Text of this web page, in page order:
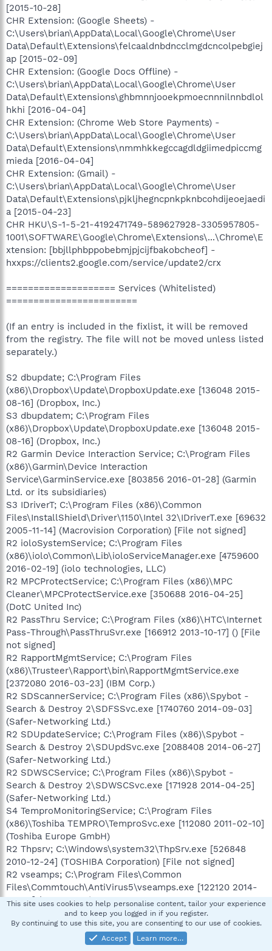
[2015-10-28]
CHR Extension: (Google Sheets) -
C:\Users\brian\AppData\Local\Google\Chrome\User
Data\Default\Extensions\felcaaldnbdncclmgdcncolpebgiej
ap [2015-02-09]
CHR Extension: (Google Docs Offline) -
C:\Users\brian\AppData\Local\Google\Chrome\User
Data\Default\Extensions\ghbmnnjooekpmoecnnnilnnbdlol
hkhi [2016-04-04]
CHR Extension: (Chrome Web Store Payments) -
C:\Users\brian\AppData\Local\Google\Chrome\User
Data\Default\Extensions\nmmhkkegccagdldgiimedpiccmg
mieda [2016-04-04]
CHR Extension: (Gmail) -
C:\Users\brian\AppData\Local\Google\Chrome\User
Data\Default\Extensions\pjkljhegncpnkpknbcohdijeoejaedi
a [2015-04-23]
CHR HKU\S-1-5-21-4192471749-589627928-3305957805-
1001\SOFTWARE\Google\Chrome\Extensions\...\Chrome\E
xtension: [bbjllphbppobebmjpjcijfbakobcheof] -
hxxps://clients2.google.com/service/update2/crx
==================== Services (Whitelisted)
========================
(If an entry is included in the fixlist, it will be removed
from the registry. The file will not be moved unless listed
separately.)
S2 dbupdate; C:\Program Files
(x86)\Dropbox\Update\DropboxUpdate.exe [136048 2015-
08-16] (Dropbox, Inc.)
S3 dbupdatem; C:\Program Files
(x86)\Dropbox\Update\DropboxUpdate.exe [136048 2015-
08-16] (Dropbox, Inc.)
R2 Garmin Device Interaction Service; C:\Program Files
(x86)\Garmin\Device Interaction
Service\GarminService.exe [803856 2016-01-28] (Garmin
Ltd. or its subsidiaries)
S3 IDriverT; C:\Program Files (x86)\Common
Files\InstallShield\Driver\1150\Intel 32\IDriverT.exe [69632
2005-11-14] (Macrovision Corporation) [File not signed]
R2 ioloSystemService; C:\Program Files
(x86)\iolo\Common\Lib\ioloServiceManager.exe [4759600
2016-02-19] (iolo technologies, LLC)
R2 MPCProtectService; C:\Program Files (x86)\MPC
Cleaner\MPCProtectService.exe [350688 2016-04-25]
(DotC United Inc)
R2 PassThru Service; C:\Program Files (x86)\HTC\Internet
Pass-Through\PassThruSvr.exe [166912 2013-10-17] () [File
not signed]
R2 RapportMgmtService; C:\Program Files
(x86)\Trusteer\Rapport\bin\RapportMgmtService.exe
[2372080 2016-03-23] (IBM Corp.)
R2 SDScannerService; C:\Program Files (x86)\Spybot -
Search & Destroy 2\SDFSSvc.exe [1740760 2014-09-03]
(Safer-Networking Ltd.)
R2 SDUpdateService; C:\Program Files (x86)\Spybot -
Search & Destroy 2\SDUpdSvc.exe [2088408 2014-06-27]
(Safer-Networking Ltd.)
R2 SDWSCService; C:\Program Files (x86)\Spybot -
Search & Destroy 2\SDWSCSvc.exe [171928 2014-04-25]
(Safer-Networking Ltd.)
S4 TemproMonitoringService; C:\Program Files
(x86)\Toshiba TEMPRO\TemproSvc.exe [112080 2011-02-10]
(Toshiba Europe GmbH)
R2 Thpsrv; C:\Windows\system32\ThpSrv.exe [526848
2010-12-24] (TOSHIBA Corporation) [File not signed]
R2 vseamps; C:\Program Files\Common
Files\Commtouch\AntiVirus5\vseamps.exe [122120 2014-
03-25] (CYREN Inc.)
R2 vsedsps; C:\Program Files\Common
Files\Commtouch\AntiVirus5\vsedsps.exe [119560 2014-
03-25] (CYREN Inc.)
This site uses cookies to help personalise content, tailor your experience
and to keep you logged in if you register.
By continuing to use this site, you are consenting to our use of cookies.
Accept
Learn more…